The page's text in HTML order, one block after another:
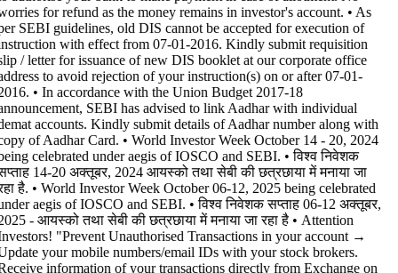
for refund as the money remains in investor's account. • As
SEBI guidelines, old DIS cannot be accepted for execution of
with effect from 07-01-2016. Kindly submit requisition
/ letter for issuance of new DIS booklet at our corporate office
to avoid rejection of your instruction(s) on or after 07-01-
• In accordance with the Union Budget 2017-18
SEBI has advised to link Aadhar with individual
accounts. Kindly submit details of Aadhar number along with
of Aadhar Card. • World Investor Week October 14 - 20, 2024
celebrated under aegis of IOSCO and SEBI. • विश्व निवेशक
14-20 अक्तूबर, 2024 आयस्को तथा सेबी की छत्रछाया में मनाया जा
है. • World Investor Week October 06-12, 2025 being celebrated
aegis of IOSCO and SEBI. • विश्व निवेशक सप्ताह 06-12 अक्तूबर,
- आयस्को तथा सेबी की छत्रछाया में मनाया जा रहा है • Attention
"Prevent Unauthorised Transactions in your account →
your mobile numbers/email IDs with your stock brokers.
information of your transactions directly from Exchange on